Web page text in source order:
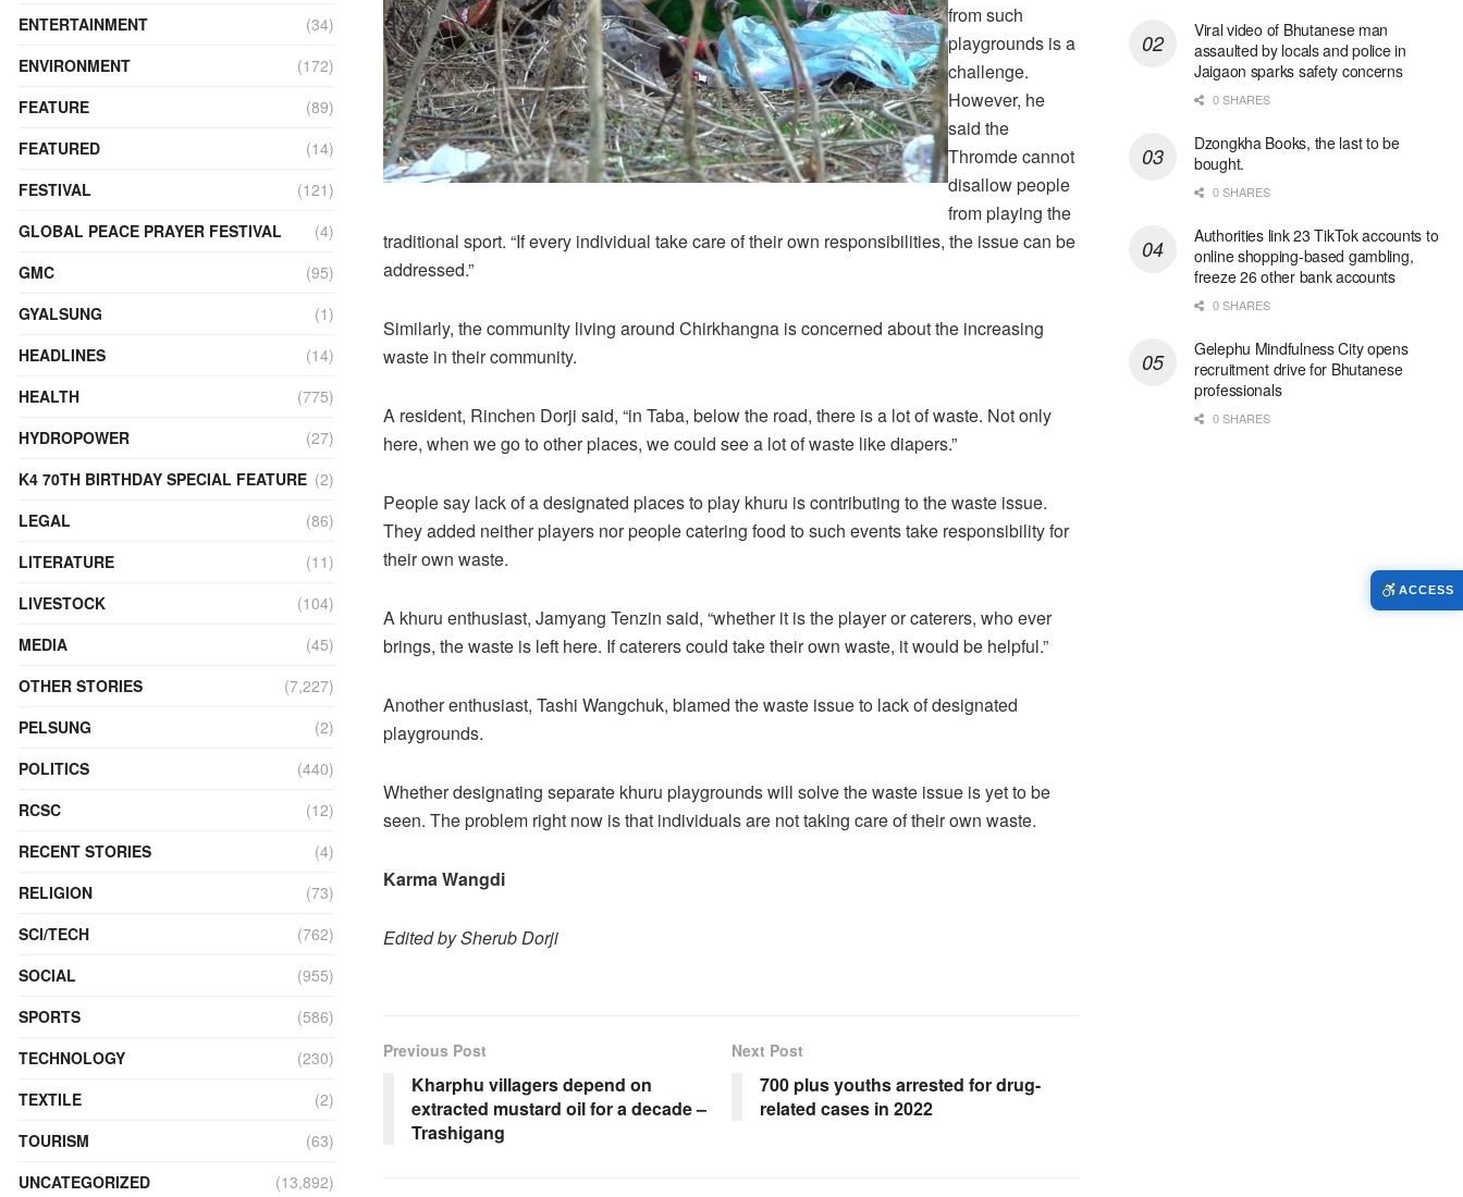
from such
playgrounds is a
challenge.
However, he
said the
Thromde cannot
disallow people
from playing the
traditional sport. “If every individual take care of their own responsibilities, the issue can be
addressed.”
Similarly, the community living around Chirkhangna is concerned about the increasing
waste in their community.
A resident, Rinchen Dorji said, “in Taba, below the road, there is a lot of waste. Not only
here, when we go to other places, we could see a lot of waste like diapers.”
People say lack of a designated places to play khuru is contributing to the waste issue.
They added neither players nor people catering food to such events take responsibility for
their own waste.
A khuru enthusiast, Jamyang Tenzin said, “whether it is the player or caterers, who ever
brings, the waste is left here. If caterers could take their own waste, it would be helpful.”
Another enthusiast, Tashi Wangchuk, blamed the waste issue to lack of designated
playgrounds.
Whether designating separate khuru playgrounds will solve the waste issue is yet to be
seen. The problem right now is that individuals are not taking care of their own waste.
Karma Wangdi
Edited by Sherub Dorji
Previous Post
Kharphu villagers depend on
extracted mustard oil for a decade –
Trashigang
Next Post
700 plus youths arrested for drug-
related cases in 2022
ENTERTAINMENT
(34)
ENVIRONMENT
(172)
FEATURE
(89)
FEATURED
(14)
FESTIVAL
(121)
GLOBAL PEACE PRAYER FESTIVAL
(4)
GMC
(95)
GYALSUNG
(1)
HEADLINES
(14)
HEALTH
(775)
HYDROPOWER
(27)
K4 70TH BIRTHDAY SPECIAL FEATURE (2)
LEGAL
(86)
LITERATURE
(11)
LIVESTOCK
(104)
MEDIA
(45)
OTHER STORIES
(7,227)
PELSUNG
(2)
POLITICS
(440)
RCSC
(12)
RECENT STORIES
(4)
RELIGION
(73)
SCI/TECH
(762)
SOCIAL
(955)
SPORTS
(586)
TECHNOLOGY
(230)
TEXTILE
(2)
TOURISM
(63)
UNCATEGORIZED
(13,892)
Viral video of Bhutanese man
assaulted by locals and police in
Jaigaon sparks safety concerns
0 SHARES
Dzongkha Books, the last to be
bought.
0 SHARES
Authorities link 23 TikTok accounts to
online shopping-based gambling,
freeze 26 other bank accounts
0 SHARES
Gelephu Mindfulness City opens
recruitment drive for Bhutanese
professionals
0 SHARES
ACCESS